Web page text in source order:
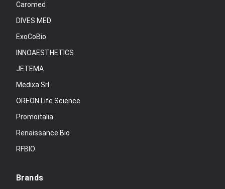
Caromed
DIVES MED
ExoCoBio
INNOAESTHETICS
JETEMA
Medixa Srl
OREON Life Science
Promoitalia
Renaissance Bio
RFBIO
Brands